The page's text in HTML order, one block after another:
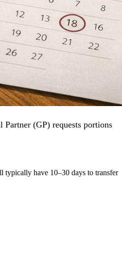
(GP) requests portions
typically have 10–30 days to transfer